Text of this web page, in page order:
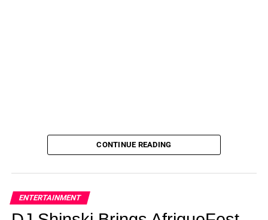
Stay Connected WithSpellz andGet Notified For Film
CONTINUE READING
ENTERTAINMENT